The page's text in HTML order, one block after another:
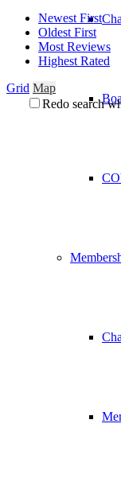
Newest First
Oldest First
Most Reviews
Highest Rated
Grid Map
Redo search